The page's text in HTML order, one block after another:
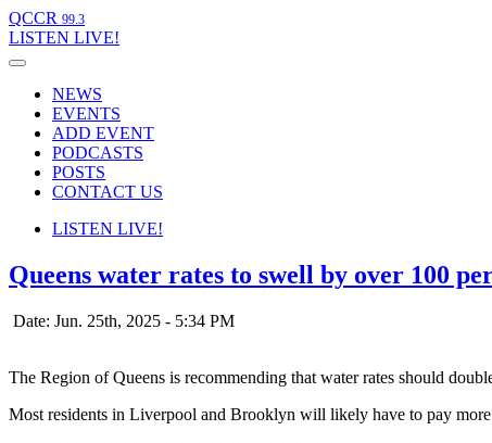
QCCR 99.3
LISTEN LIVE!
NEWS
EVENTS
ADD EVENT
PODCASTS
POSTS
CONTACT US
LISTEN LIVE!
Queens water rates to swell by over 100
Date: Jun. 25th, 2025 - 5:34 PM
The Region of Queens is recommending that water rates should
Most residents in Liverpool and Brooklyn will likely have to pay